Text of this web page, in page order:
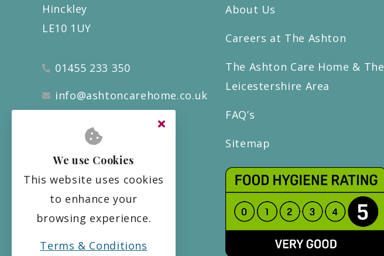
Hinckley
LE10 1UY
01455 233 350
info@ashtoncarehome.co.uk
About Us
Careers at The Ashton
The Ashton Care Home & The
Leicestershire Area
FAQ’s
Sitemap
We use Cookies
This website uses cookies
to enhance your
browsing experience.
Terms & Conditions